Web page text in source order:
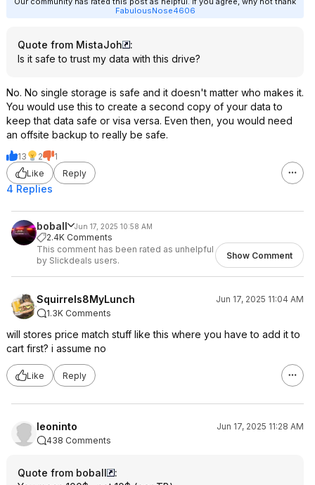
FabulousNose4606
Quote from MistaJoh
:
Is it safe to trust my data with this drive?
No. No single storage is safe and it doesn't matter who makes it.
You would use this to create a second copy of your data to
keep that data safe or visa versa. Even then, you would need
an offsite backup to really be safe.
13 2
1
Like
Reply
4 Replies
boball Jun 17, 2025 10:58 AM
2.4K Comments
This comment has been rated as unhelpful
by Slickdeals users.
Show Comment
Squirrels8MyLunch
Jun 17, 2025 11:04 AM
1.3K Comments
will stores price match stuff like this where you have to add it to
cart first? i assume no
Like Reply
leoninto
Jun 17, 2025 11:28 AM
438 Comments
Quote from boball
: